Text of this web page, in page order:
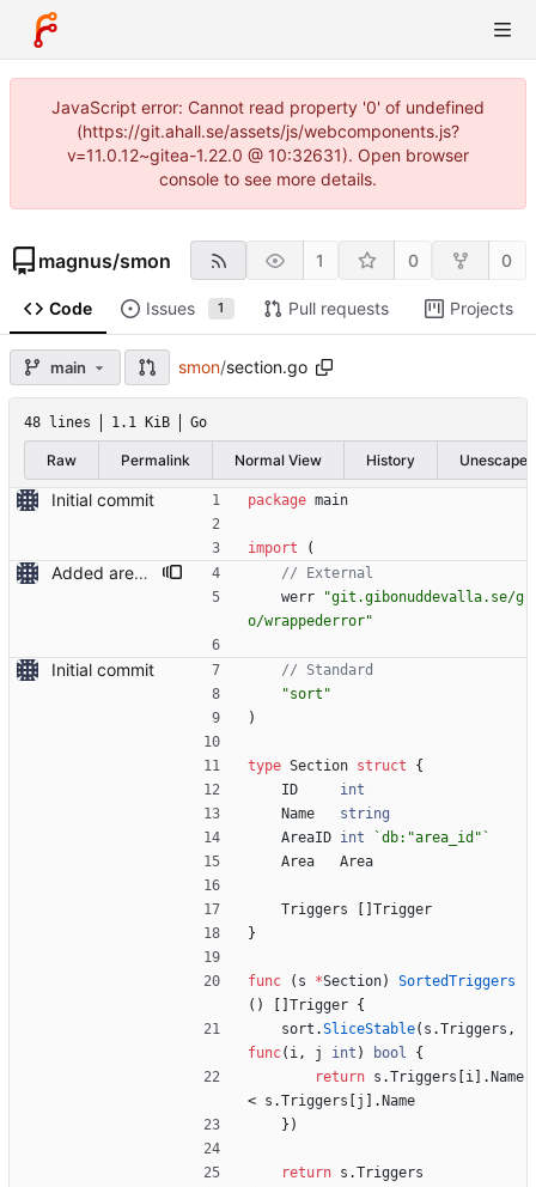
JavaScript error: Cannot read property '0' of undefined
(https://git.ahall.se/assets/js/webcomponents.js?
v=11.0.12~gitea-1.22.0 @ 10:32631). Open browser
console to see more details.
magnus/smon 1 0 0
Code Issues 1 Pull requests Projects
main smon/section.go
48 lines 1.1 KiB Go
Raw Permalink Normal View History Unescape
Initial commit package main
import (
Added area deletion
// External
werr
"git.gibonuddevalla.se/g
o/wrappederror"
Initial commit
// Standard
"sort"
)
type Section struct
{
ID
int
Name
string
AreaID int `db:"area_id" `
Area
Area
Triggers
Trigger
}
func ( s *Section)
SortedTriggers
( ) Trigger {
sort .SliceStable( s .Triggers ,
func( i, j int ) bool
{
return s .Triggers i . Name
< s .Triggers j . Name
} )
return s .Triggers